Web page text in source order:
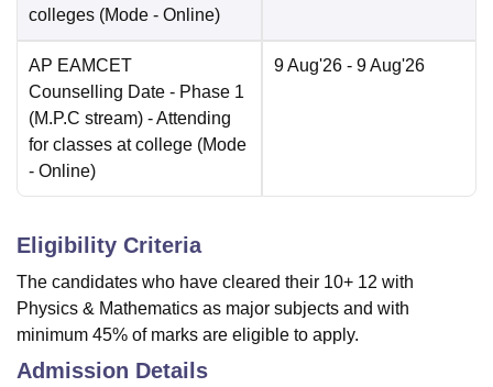
colleges (Mode - Online)
AP EAMCET
Counselling Date - Phase 1
(M.P.C stream) - Attending
for classes at college (Mode
- Online)
9 Aug'26 - 9 Aug'26
Eligibility Criteria
The candidates who have cleared their 10+ 12 with
Physics & Mathematics as major subjects and with
minimum 45% of marks are eligible to apply.
Admission Details